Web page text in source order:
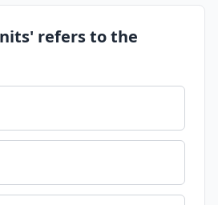
refers to the